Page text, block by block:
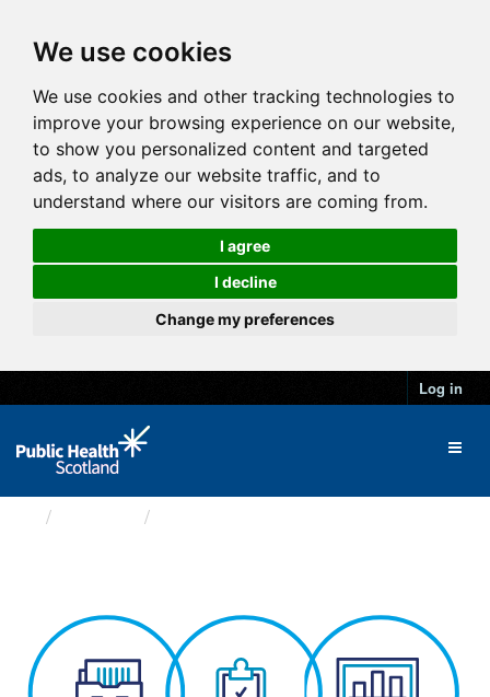
We use cookies
We use cookies and other tracking technologies to
improve your browsing experience on our website,
to show you personalized content and targeted
ads, to analyze our website traffic, and to
understand where our visitors are coming from.
I agree
I decline
Change my preferences
Log in